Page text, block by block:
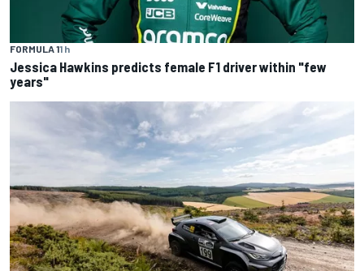
FORMULA 11 h
Jessica Hawkins predicts female F1 driver within "few
years"